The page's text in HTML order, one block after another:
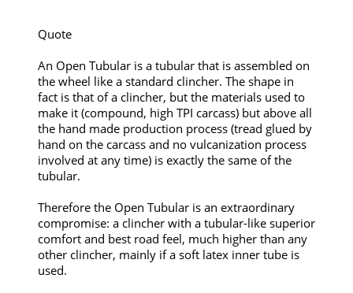
Quote
An Open Tubular is a tubular that is assembled on
the wheel like a standard clincher. The shape in
fact is that of a clincher, but the materials used to
make it (compound, high TPI carcass) but above all
the hand made production process (tread glued by
hand on the carcass and no vulcanization process
involved at any time) is exactly the same of the
tubular.
Therefore the Open Tubular is an extraordinary
compromise: a clincher with a tubular-like superior
comfort and best road feel, much higher than any
other clincher, mainly if a soft latex inner tube is
used.